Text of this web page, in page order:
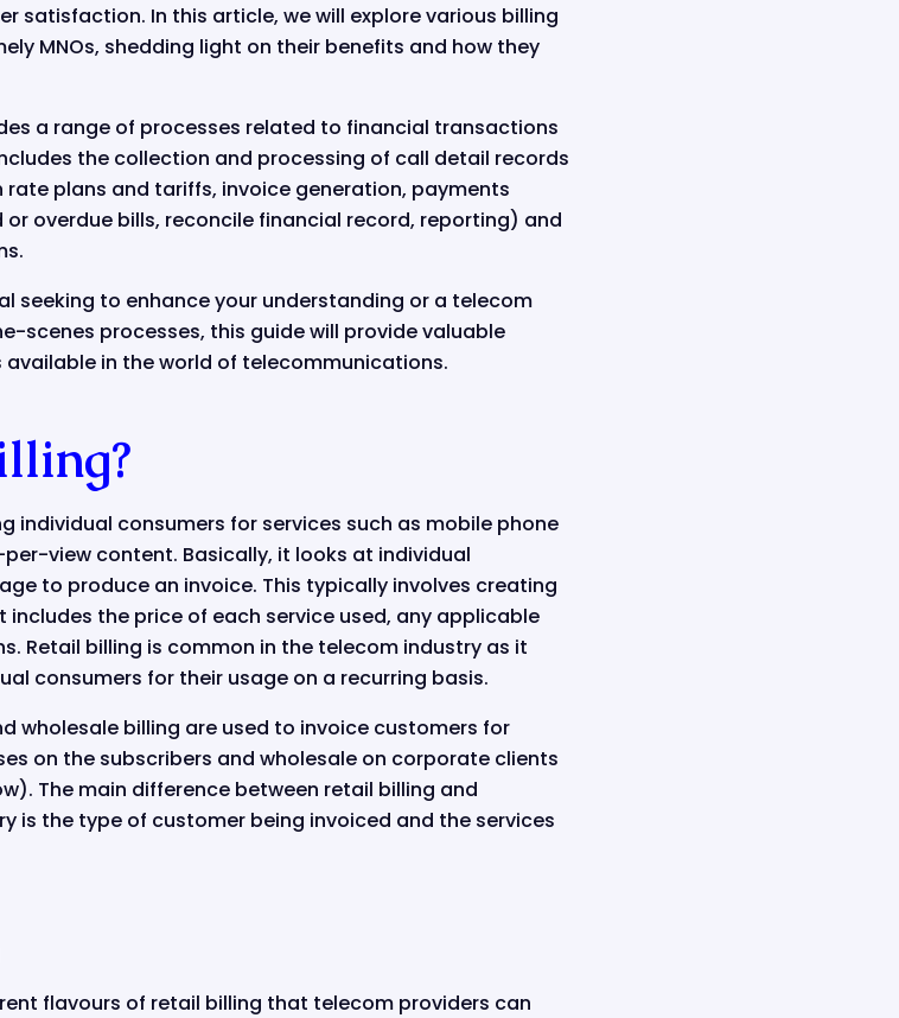
satisfaction. In this article, we will explore various billing
MNOs, shedding light on their benefits and how they
a range of processes related to financial transactions
the collection and processing of call detail records
plans and tariffs, invoice generation, payments
overdue bills, reconcile financial record, reporting) and
seeking to enhance your understanding or a telecom
scenes processes, this guide will provide valuable
in the world of telecommunications.
individual consumers for services such as mobile phone
view content. Basically, it looks at individual
to produce an invoice. This typically involves creating
the price of each service used, any applicable
Retail billing is common in the telecom industry as it
consumers for their usage on a recurring basis.
wholesale billing are used to invoice customers for
on the subscribers and wholesale on corporate clients
The main difference between retail billing and
is the type of customer being invoiced and the services
flavours of retail billing that telecom providers can